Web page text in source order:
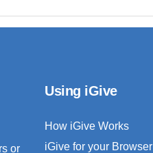
or
Using iGive
How iGive Works
iGive for your Browser